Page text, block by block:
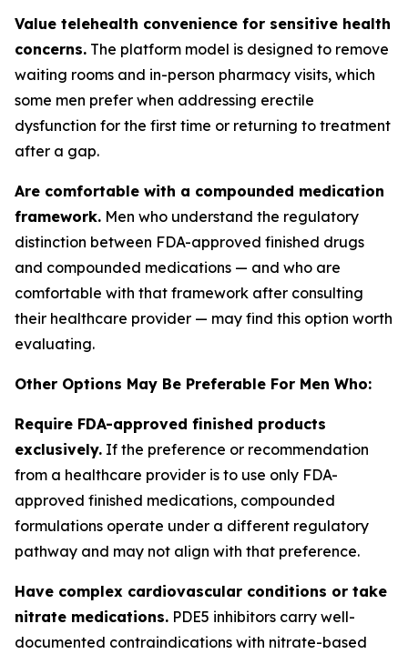
Value telehealth convenience for sensitive health
concerns. The platform model is designed to remove
waiting rooms and in-person pharmacy visits, which
some men prefer when addressing erectile
dysfunction for the first time or returning to treatment
after a gap.
Are comfortable with a compounded medication
framework. Men who understand the regulatory
distinction between FDA-approved finished drugs
and compounded medications — and who are
comfortable with that framework after consulting
their healthcare provider — may find this option worth
evaluating.
Other Options May Be Preferable For Men Who:
Require FDA-approved finished products
exclusively. If the preference or recommendation
from a healthcare provider is to use only FDA-
approved finished medications, compounded
formulations operate under a different regulatory
pathway and may not align with that preference.
Have complex cardiovascular conditions or take
nitrate medications. PDE5 inhibitors carry well-
documented contraindications with nitrate-based